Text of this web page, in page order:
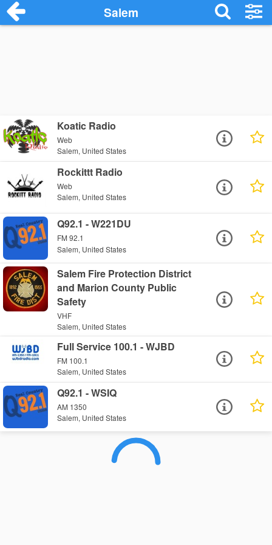
Salem
Koatic Radio
Web
Salem, United States
Rockittt Radio
Web
Salem, United States
Q92.1 - W221DU
FM 92.1
Salem, United States
Salem Fire Protection District
and Marion County Public
Safety
VHF
Salem, United States
Full Service 100.1 - WJBD
FM 100.1
Salem, United States
Q92.1 - WSIQ
AM 1350
Salem, United States